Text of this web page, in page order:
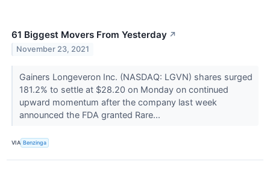
61 Biggest Movers From Yesterday ↗
November 23, 2021
Gainers Longeveron Inc. (NASDAQ: LGVN) shares surged
181.2% to settle at $28.20 on Monday on continued
upward momentum after the company last week
announced the FDA granted Rare...
VIA Benzinga